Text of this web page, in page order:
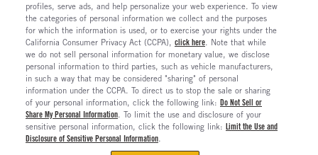
ALSO OF INTEREST
New Semi Trucks For Sale
Commercial & Semi Truck Brands For Sale
Ready To Roll Work & Vocational Trucks
The Long Haul Blog
profiles, serve ads, and help personalize your web experience. To view
the categories of personal information we collect and the purposes
for which the information is used, or to exercise your rights under the
California Consumer Privacy Act (CCPA), click here. Note that while
we do not sell personal information for monetary value, we disclose
personal information to third parties, such as vehicle manufacturers,
in such a way that may be considered "sharing" of personal
information under the CCPA. To direct us to stop the sale or sharing
of your personal information, click the following link: Do Not Sell or
Share My Personal Information. To limit the use and disclosure of your
sensitive personal information, click the following link: Limit the Use and
Disclosure of Sensitive Personal Information.